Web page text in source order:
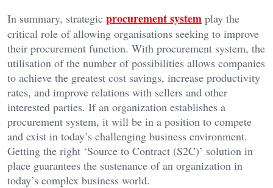
In summary, strategic procurement system play the
critical role of allowing organisations seeking to improve
their procurement function. With procurement system, the
utilisation of the number of possibilities allows companies
to achieve the greatest cost savings, increase productivity
rates, and improve relations with sellers and other
interested parties. If an organization establishes a
procurement system, it will be in a position to compete
and exist in today’s challenging business environment.
Getting the right ‘Source to Contract (S2C)’ solution in
place guarantees the sustenance of an organization in
today’s complex business world.